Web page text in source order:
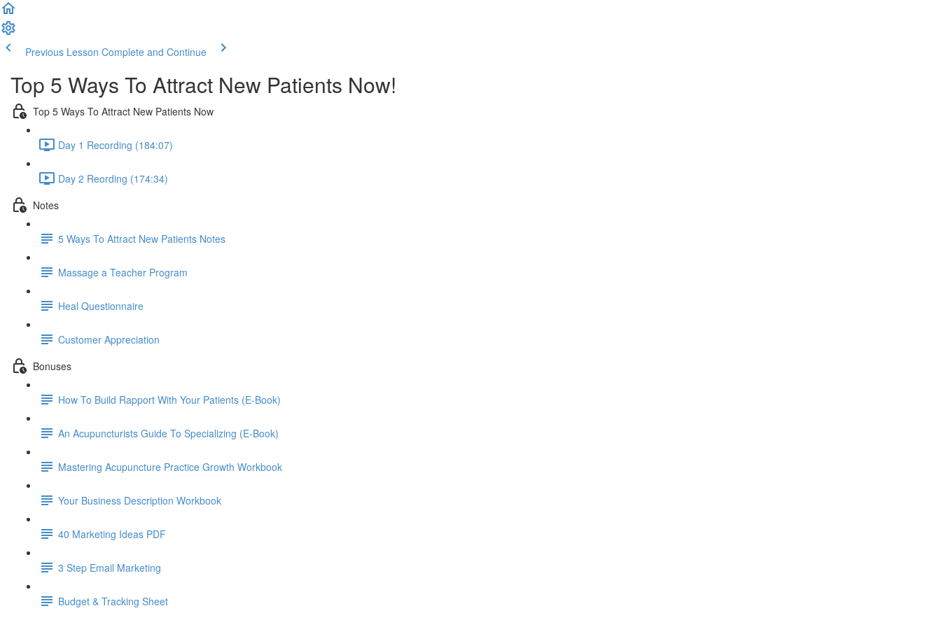
Previous Lesson Complete and Continue
Top 5 Ways To Attract New Patients Now!
Top 5 Ways To Attract New Patients Now
Day 1 Recording (184:07)
Day 2 Reording (174:34)
Notes
5 Ways To Attract New Patients Notes
Massage a Teacher Program
Heal Questionnaire
Customer Appreciation
Bonuses
How To Build Rapport With Your Patients (E-Book)
An Acupuncturists Guide To Specializing (E-Book)
Mastering Acupuncture Practice Growth Workbook
Your Business Description Workbook
40 Marketing Ideas PDF
3 Step Email Marketing
Budget & Tracking Sheet